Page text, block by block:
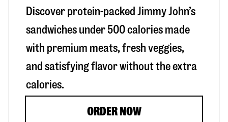
Discover protein-packed Jimmy John’s
sandwiches under 500 calories made
with premium meats, fresh veggies,
and satisfying flavor without the extra
calories.
ORDER NOW